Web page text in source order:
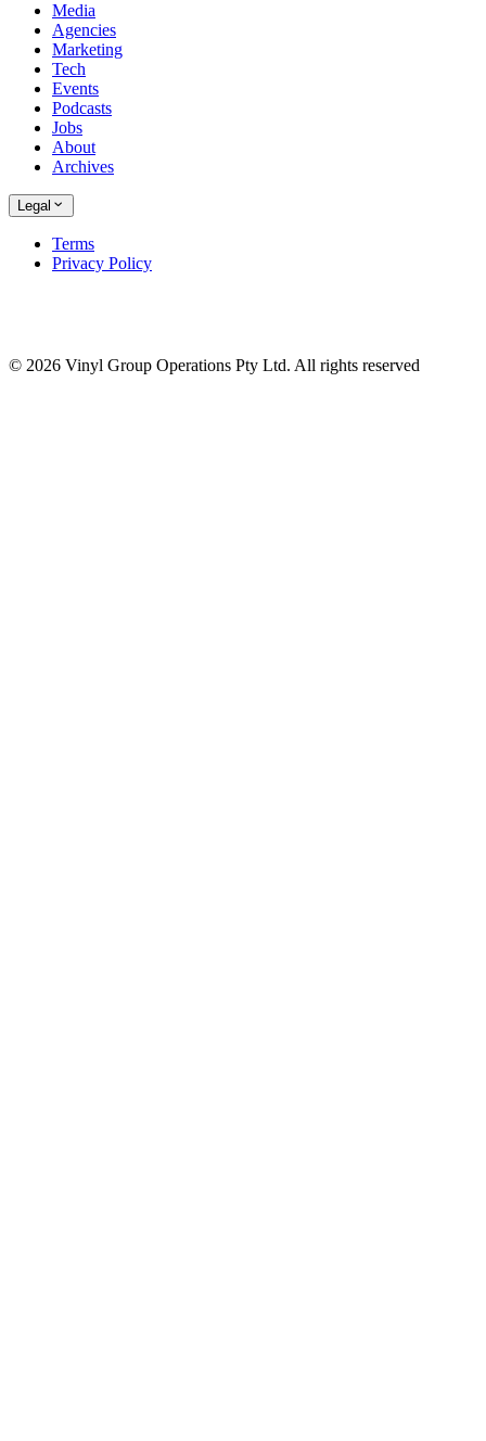
Media
Agencies
Marketing
Tech
Events
Podcasts
Jobs
About
Archives
Legal
Terms
Privacy Policy
© 2026 Vinyl Group Operations Pty Ltd. All rights reserved